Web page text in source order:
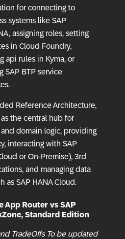
for connecting to
systems like SAP
assigning roles, setting
in Cloud Foundry,
api rules in Kyma, or
SAP BTP service
Reference Architecture,
as the central hub for
domain logic, providing
interacting with SAP
or On-Premise), 3rd
and managing data
as SAP HANA Cloud.
App Router vs SAP
Standard Edition
TradeOffs To be updated